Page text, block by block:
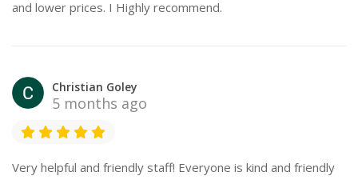
and lower prices. I Highly recommend.
Christian Goley
5 months ago
Very helpful and friendly staff! Everyone is kind and friendly